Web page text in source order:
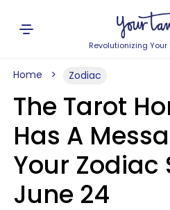
Revolutionizing
Home Zodiac
The Tarot
Has A
Your Zodiac
June 24